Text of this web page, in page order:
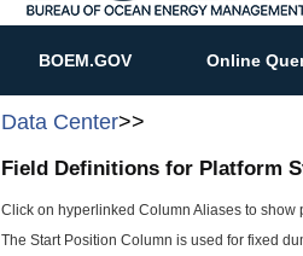
BOEM.GOV Online
Data Center>>
Field Definitions for Platform
Click on hyperlinked Column Aliases to show
The Start Position Column is used for fixed